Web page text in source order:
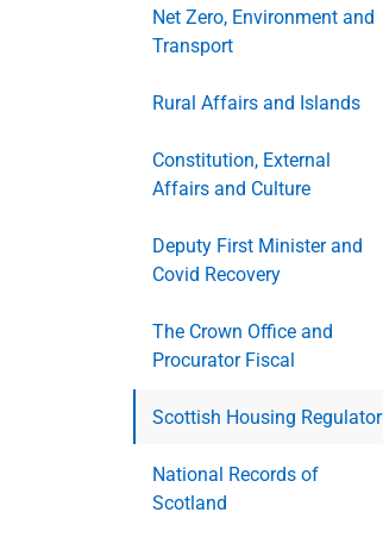
Net Zero, Environment and
Transport
Rural Affairs and Islands
Constitution, External
Affairs and Culture
Deputy First Minister and
Covid Recovery
The Crown Office and
Procurator Fiscal
Scottish Housing Regulator
National Records of
Scotland